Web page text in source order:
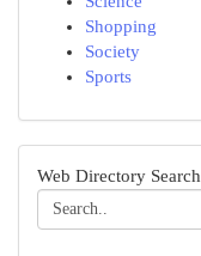
Shopping
Society
Sports
Web Directory Search